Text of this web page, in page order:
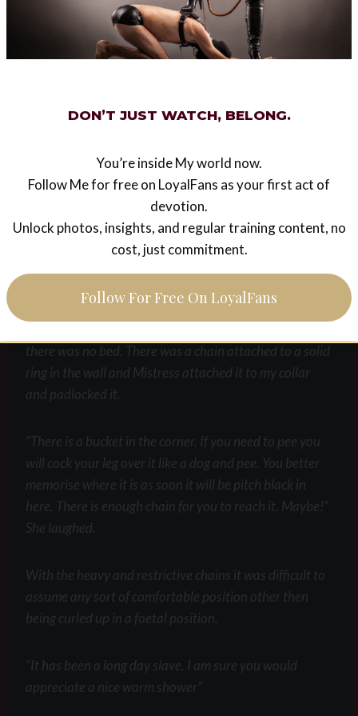
“Drink every drop of My gorgeous nectar and do not
dare spill any. I hope you appreciate what a lucky dog
could but by the time I did my back and ass were ablaze
with the pain from Mistress’s incessant flogging.
“Good boy. Now crawl after Me”
into any of the other cells so I did not know if She had
there was no bed. There was a chain attached to a solid
ring in the wall and Mistress attached it to my collar
and padlocked it.
“There is a bucket in the corner. If you need to pee you
will cock your leg over it like a dog and pee. You better
memorise where it is as soon it will be pitch black in
here. There is enough chain for you to reach it. Maybe!”
She laughed.
With the heavy and restrictive chains it was difficult to
assume any sort of comfortable position other then
being curled up in a foetal position.
“It has been a long day slave. I am sure you would
appreciate a nice warm shower”
DON’T JUST WATCH, BELONG.
You’re inside My world now.
Follow Me for free on LoyalFans as your first act of
devotion.
Unlock photos, insights, and regular training content, no
cost, just commitment.
Follow For Free On LoyalFans